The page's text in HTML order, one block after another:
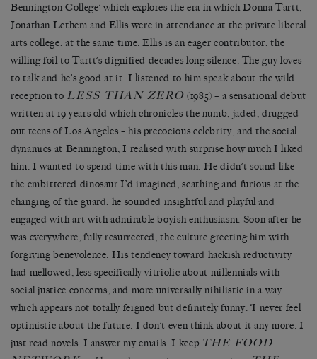
Bennington College’ which explores the era in which Donna Tartt,
Jonathan Lethem and Ellis were in attendance at the private liberal
arts college, at the same time. Ellis is an eager contributor, the
willing foil to Tartt’s dignified decades long silence. The guy loves
to talk and he’s good at it. I listened to him speak about the wild
reception to LESS THAN ZERO (1985) – a sensational debut
written at 19 years old which chronicles the numb, jaded, drugged
out teens of Los Angeles – his precocious celebrity, and the social
dynamics at Bennington, I realised with surprise how much I liked
him. I wanted to spend time with this man. He didn’t sound like
the embittered dinosaur I’d imagined, scathing and furious at the
changing of the guard, he sounded insightful and playful and
engaged with art with admirable boyish enthusiasm. Soon after he
was everywhere, fully resurrected, the culture greeting him with
forgiving benevolence. His tendency toward hackish reductivity
had mellowed, less specifically vitriolic about millennials with
social justice concerns, and more universally nihilistic in a way
which appears not totally feigned but definitely funny. ‘I never feel
optimistic about the future. I don’t even think about it any more. I
just read novels. I answer my emails. I keep THE FOOD